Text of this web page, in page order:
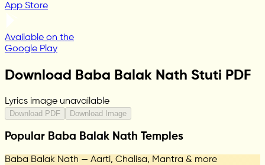
App Store
Available on the
Google Play
Download Baba Balak Nath Stuti PDF
Lyrics image unavailable
Download PDF Download Image
Popular Baba Balak Nath Temples
Baba Balak Nath — Aarti, Chalisa, Mantra & more